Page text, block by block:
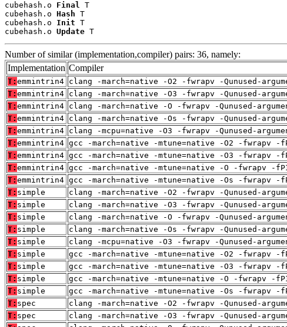
cubehash.o Final T
cubehash.o Hash T
cubehash.o Init T
cubehash.o Update T
Number of similar (implementation,compiler) pairs: 36, namely:
Implementation Compiler
T: emmintrin4 clang -march=native -O2 -fwrapv -Qunused-
T: emmintrin4 clang -march=native -O3 -fwrapv -Qunused-
T: emmintrin4 clang -march=native -O -fwrapv -Qunused-
T: emmintrin4 clang -march=native -Os -fwrapv -Qunused-
T: emmintrin4 clang -mcpu=native -O3 -fwrapv -Qunused-
T: emmintrin4 gcc -march=native -mtune=native -O2 -fwrapv
T: emmintrin4 gcc -march=native -mtune=native -O3 -fwrapv
T: emmintrin4 gcc -march=native -mtune=native -O -fwrapv -
T: emmintrin4 gcc -march=native -mtune=native -Os -fwrapv
T: simple
clang -march=native -O2 -fwrapv -Qunused-
T: simple
clang -march=native -O3 -fwrapv -Qunused-
T: simple
clang -march=native -O -fwrapv -Qunused-
T: simple
clang -march=native -Os -fwrapv -Qunused-
T: simple
clang -mcpu=native -O3 -fwrapv -Qunused-
T: simple
gcc -march=native -mtune=native -O2 -fwrapv
T: simple
gcc -march=native -mtune=native -O3 -fwrapv
T: simple
gcc -march=native -mtune=native -O -fwrapv -
T: simple
gcc -march=native -mtune=native -Os -fwrapv
T: spec
clang -march=native -O2 -fwrapv -Qunused-
T: spec
clang -march=native -O3 -fwrapv -Qunused-